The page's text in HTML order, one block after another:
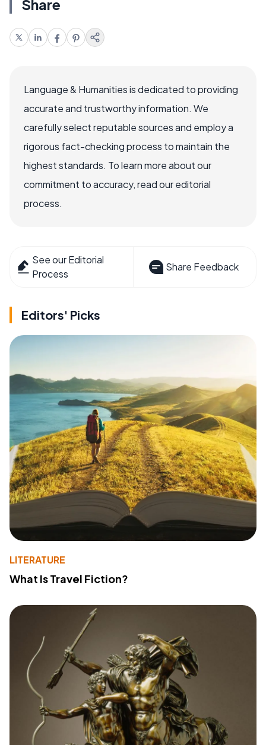
Share
Language & Humanities is dedicated to providing
accurate and trustworthy information. We
carefully select reputable sources and employ a
rigorous fact-checking process to maintain the
highest standards. To learn more about our
commitment to accuracy, read our editorial
process.
See our Editorial
Process
Share Feedback
Editors' Picks
LITERATURE
What Is Travel Fiction?